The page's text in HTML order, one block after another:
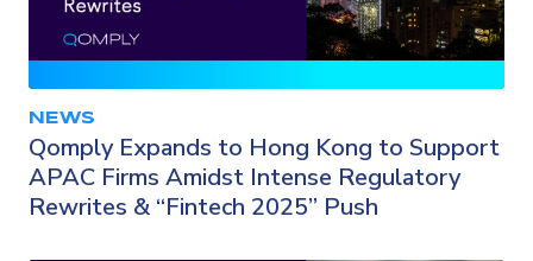
NEWS
Qomply Expands to Hong Kong to Support
APAC Firms Amidst Intense Regulatory
Rewrites & “Fintech 2025” Push